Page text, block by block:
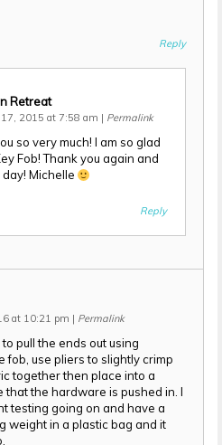
Reply
Retreat
17, 2015 at 7:58 am | Permalink
so very much! I am so glad
Fob! Thank you again and
Michelle
Reply
at 10:21 pm | Permalink
pull the ends out using
use pliers to slightly crimp
together then place into a
the hardware is pushed in. I
testing going on and have a
weight in a plastic bag and it